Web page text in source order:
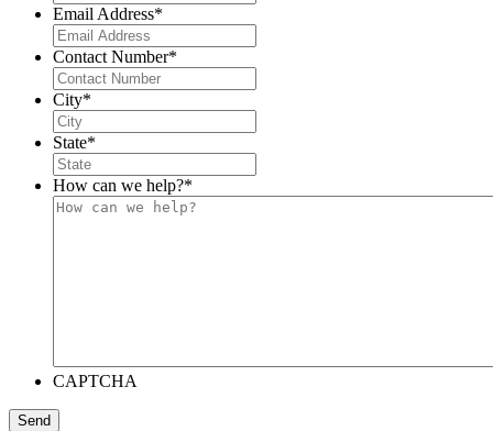
Email Address*
Contact Number*
City*
State*
How can we help?*
CAPTCHA
Send